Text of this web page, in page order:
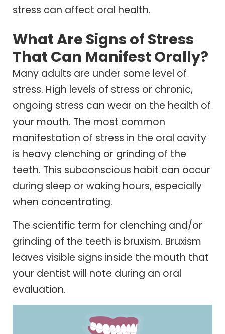
stress can affect oral health.
What Are Signs of Stress
That Can Manifest Orally?
Many adults are under some level of
stress. High levels of stress or chronic,
ongoing stress can wear on the health of
your mouth. The most common
manifestation of stress in the oral cavity
is heavy clenching or grinding of the
teeth. This subconscious habit can occur
during sleep or waking hours, especially
when concentrating.
The scientific term for clenching and/or
grinding of the teeth is bruxism. Bruxism
leaves visible signs inside the mouth that
your dentist will note during an oral
evaluation.